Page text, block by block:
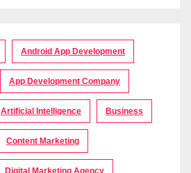
Android App Development
App Development Company
Artificial Intelligence Business
Content Marketing
Digital Marketing Agency